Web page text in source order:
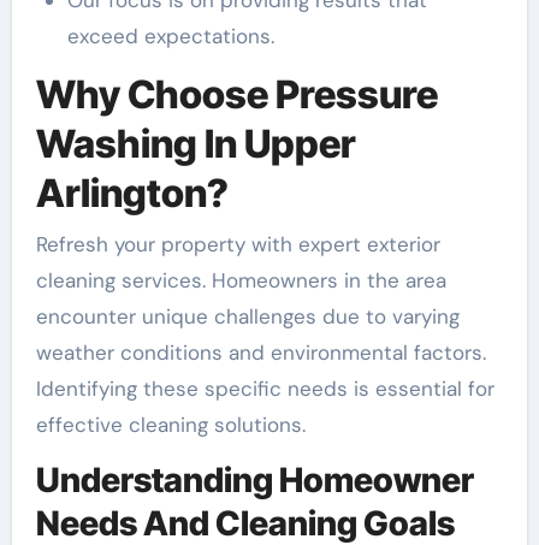
exceed expectations.
Why Choose Pressure
Washing In Upper
Arlington?
Refresh your property with expert exterior
cleaning services. Homeowners in the area
encounter unique challenges due to varying
weather conditions and environmental factors.
Identifying these specific needs is essential for
effective cleaning solutions.
Understanding Homeowner
Needs And Cleaning Goals